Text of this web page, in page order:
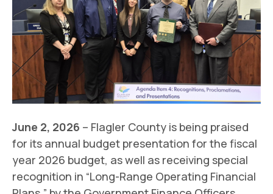
June 2, 2026 – Flagler County is being praised
for its annual budget presentation for the fiscal
year 2026 budget, as well as receiving special
recognition in “Long-Range Operating Financial